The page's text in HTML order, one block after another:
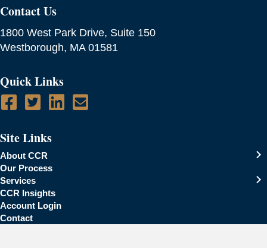
Contact Us
1800 West Park Drive, Suite 150
Westborough, MA 01581
Quick Links
Site Links
About CCR
Our Process
Services
CCR Insights
Account Login
Contact